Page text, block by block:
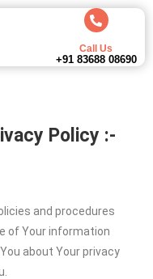
Call Us
+91 83688 08690
Policy :-
and procedures
of Your information
about Your privacy